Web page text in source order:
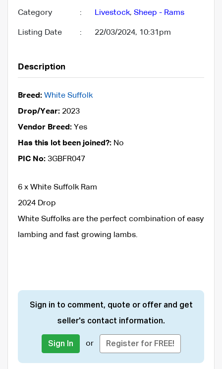
Category : Livestock, Sheep - Rams
Listing Date : 22/03/2024, 10:31pm
Description
Breed: White Suffolk
Drop/Year: 2023
Vendor Breed: Yes
Has this lot been joined?: No
PIC No: 3GBFR047
6 x White Suffolk Ram
2024 Drop
White Suffolks are the perfect combination of easy
lambing and fast growing lambs.
Sign in to comment, quote or offer and get
seller's contact information.
Sign In or Register for FREE!